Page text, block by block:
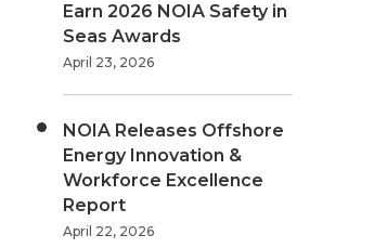
Earn 2026 NOIA Safety in
Seas Awards
April 23, 2026
NOIA Releases Offshore
Energy Innovation &
Workforce Excellence
Report
April 22, 2026